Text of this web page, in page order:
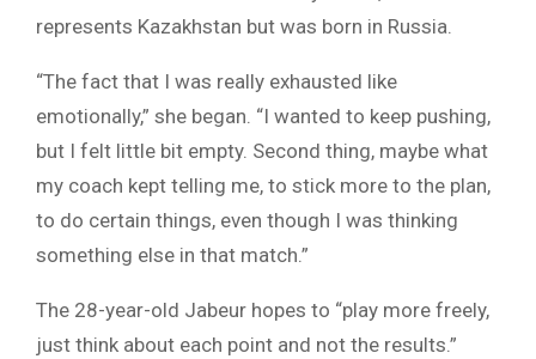
represents Kazakhstan but was born in Russia.
“The fact that I was really exhausted like
emotionally,” she began. “I wanted to keep pushing,
but I felt little bit empty. Second thing, maybe what
my coach kept telling me, to stick more to the plan,
to do certain things, even though I was thinking
something else in that match.”
The 28-year-old Jabeur hopes to “play more freely,
just think about each point and not the results.”